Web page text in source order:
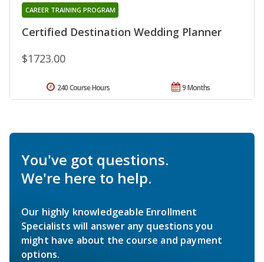
Certified Destination Wedding Planner
CAREER TRAINING PROGRAM
$1723.00
9 Months
240 Course Hours
You've got questions.
We're here to help.
Our highly knowledgeable Enrollment
Specialists will answer any questions you
might have about the course and payment
options.